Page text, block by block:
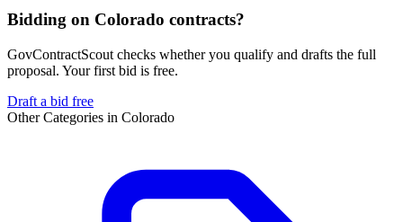
Bidding on Colorado contracts?
GovContractScout checks whether you qualify and drafts the full
proposal. Your first bid is free.
Draft a bid free
Other Categories in Colorado